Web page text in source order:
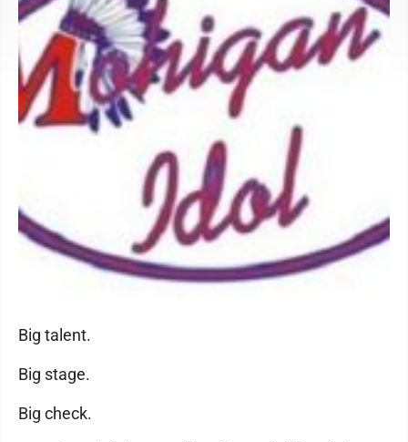
Big talent.
Big stage.
Big check.